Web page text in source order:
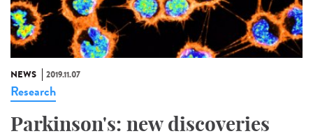
NEWS 2019.11.07
Research
Parkinson's: new discoveries